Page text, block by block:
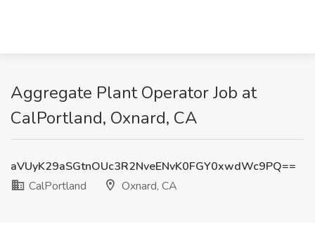
Aggregate Plant Operator Job at
CalPortland, Oxnard, CA
aVUyK29aSGtnOUc3R2NveENvK0FGY0xwdWc9PQ==
CalPortland
Oxnard, CA